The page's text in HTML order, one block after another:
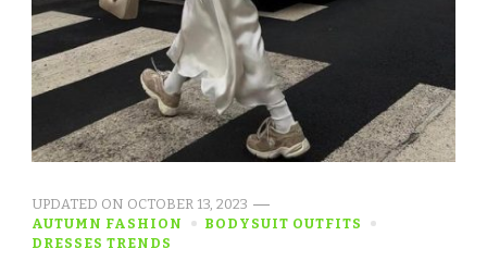
UPDATED ON OCTOBER 13, 2023
AUTUMN FASHION
BODYSUIT OUTFITS
DRESSES TRENDS